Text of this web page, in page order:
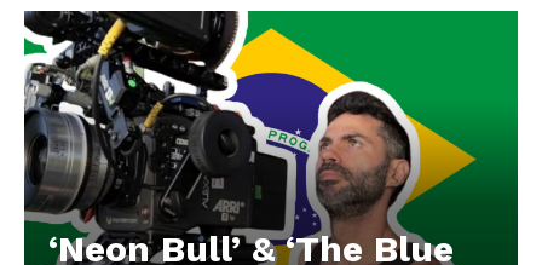
‘Neon Bull’ & ‘The Blue